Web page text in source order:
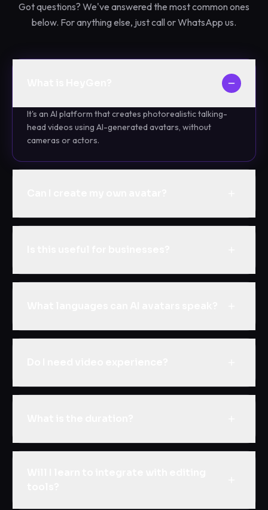
Got questions? We've answered the most common ones
below. For anything else, just call or WhatsApp us.
It's an AI platform that creates photorealistic talking-
head videos using AI-generated avatars, without
cameras or actors.